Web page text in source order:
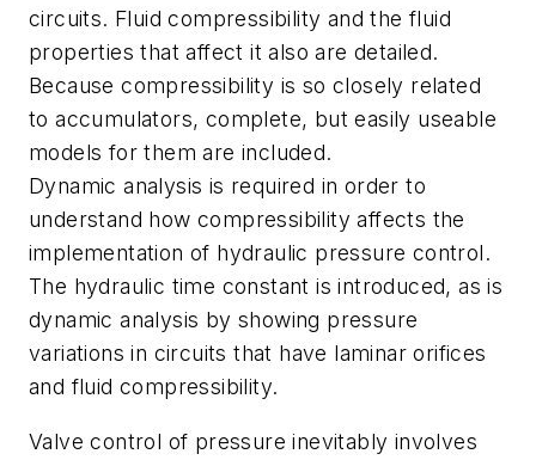
circuits. Fluid compressibility and the fluid
properties that affect it also are detailed.
Because compressibility is so closely related
to accumulators, complete, but easily useable
models for them are included.
Dynamic analysis is required in order to
understand how compressibility affects the
implementation of hydraulic pressure control.
The hydraulic time constant is introduced, as is
dynamic analysis by showing pressure
variations in circuits that have laminar orifices
and fluid compressibility.
Valve control of pressure inevitably involves